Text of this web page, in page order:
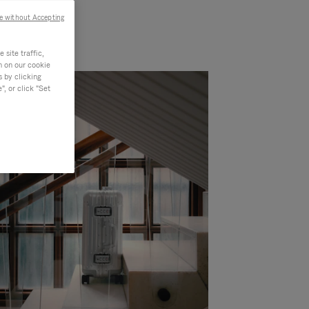
site traffic,
on our cookie
by clicking
or click "Set
without Accepting